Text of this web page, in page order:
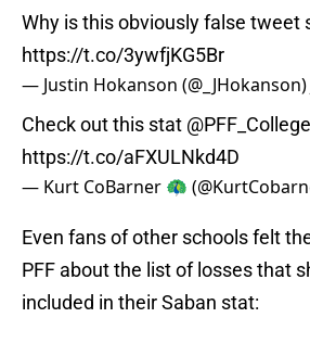
Why is this obviously false tweet
https://t.co/3ywfjKG5Br
— Justin Hokanson (@_JHokanson)
Check out this stat @PFF_College
https://t.co/aFXULNkd4D
— Kurt CoBarner 🦚
Even fans of other schools felt
PFF about the list of losses that
included in their Saban stat: